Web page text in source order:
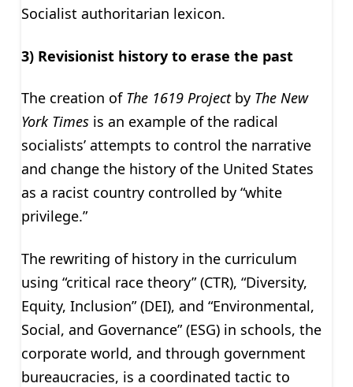
Socialist authoritarian lexicon.
3) Revisionist history to erase the past
The creation of The 1619 Projectby The New
York Timesis an example of the radical
socialists’ attempts to control the narrative
and change the history of the United States
as a racist country controlled by “white
privilege.”
The rewriting of history in the curriculum
using “critical race theory” (CTR), “Diversity,
Equity, Inclusion” (DEI), and “Environmental,
Social, and Governance” (ESG) in schools, the
corporate world, and through government
bureaucracies, is a coordinated tactic to